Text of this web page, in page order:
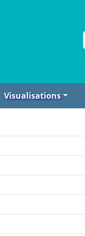
Visualisations